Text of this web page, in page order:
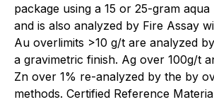
package using a 15 or 25-gram aqua
and is also analyzed by Fire Assay
Au overlimits >10 g/t are analyzed
a gravimetric finish. Ag over 100g/t
Zn over 1% re-analyzed by the by
methods. Certified Reference